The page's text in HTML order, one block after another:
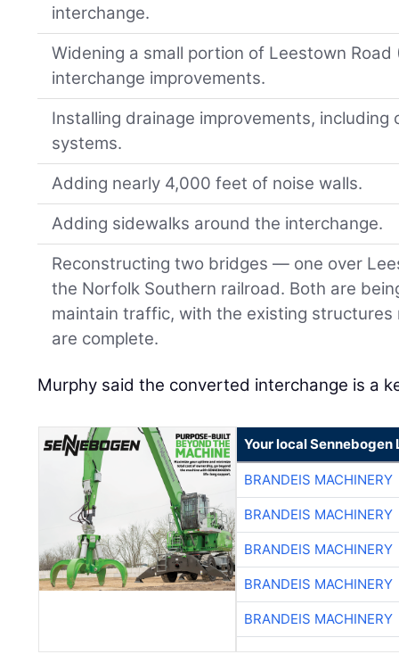
interchange.
Widening a small portion of Leestown
interchange improvements.
Installing drainage improvements,
systems.
Adding nearly 4,000 feet of noise walls.
Adding sidewalks around the interchange.
Reconstructing two bridges — one over
the Norfolk Southern railroad. Both are
maintain traffic, with the existing
are complete.
Murphy said the converted interchange is a
Your local Sennebogen
BRANDEIS MACHINERY
BRANDEIS MACHINERY
BRANDEIS MACHINERY
BRANDEIS MACHINERY
BRANDEIS MACHINERY